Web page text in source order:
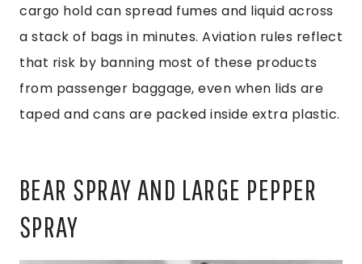
cargo hold can spread fumes and liquid across
a stack of bags in minutes. Aviation rules reflect
that risk by banning most of these products
from passenger baggage, even when lids are
taped and cans are packed inside extra plastic.
BEAR SPRAY AND LARGE PEPPER
SPRAY